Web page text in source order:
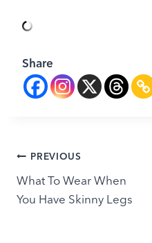
Share
Post
navigation
PREVIOUS
What To Wear When
You Have Skinny Legs